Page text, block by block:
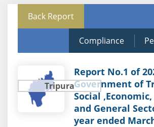
Back Report
Compliance
Tripura
Report No.1 of
Government of
Social
and General
year ended